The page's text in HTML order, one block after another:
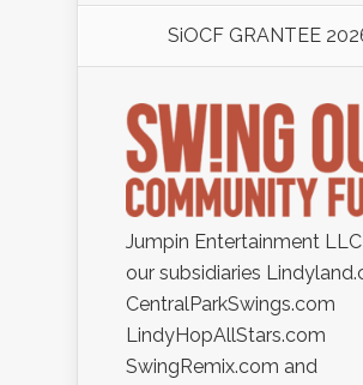
SiOCF GRANTEE
Jumpin Entertainment
our subsidiaries
CentralParkSwings.com
LindyHopAllStars.com
SwingRemix.com and